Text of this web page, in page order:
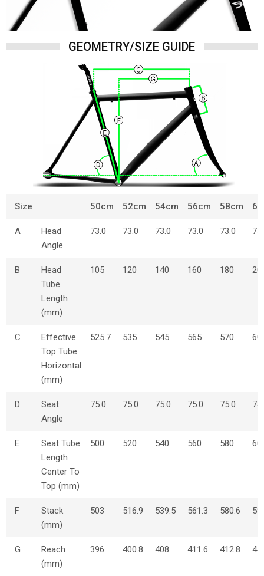
GEOMETRY/SIZE GUIDE
Size 50cm 52cm 54cm 56cm 58cm
A
Head
Angle
73.0 73.0 73.0 73.0 73.0
B
Head
Tube
Length
(mm)
105 120 140 160 180
C
Effective
Top Tube
Horizontal
(mm)
525.7 535 545 565 570
D
Seat
Angle
75.0 75.0 75.0 75.0 75.0
E
Seat Tube
Length
Center To
Top (mm)
500 520 540 560 580
F
Stack
(mm)
503 516.9 539.5 561.3 580.6
G
Reach
(mm)
396 400.8 408 411.6 412.8